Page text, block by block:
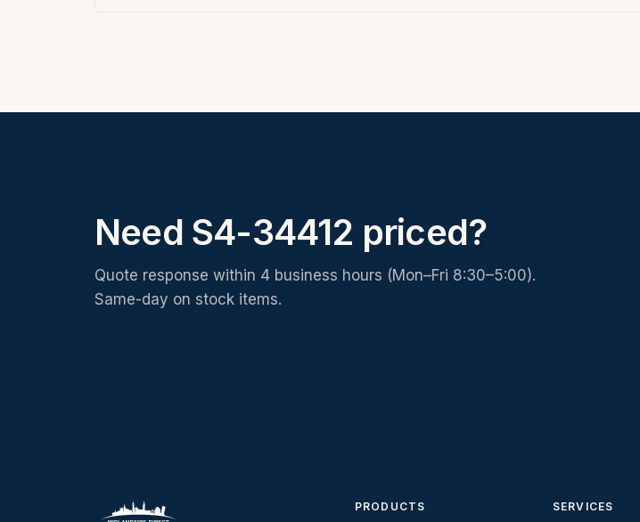
Need S4-34412 priced?
Quote response within 4 business hours (Mon–Fri 8:30–5:00).
Same-day on stock items.
PRODUCTS SERVICES